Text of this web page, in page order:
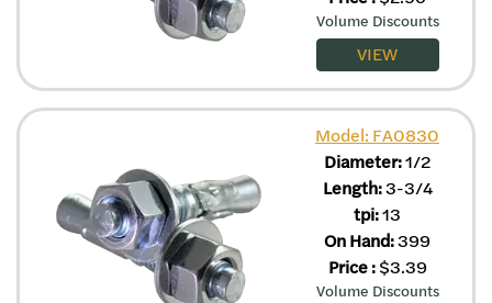
Volume Discounts
VIEW
Model: FA0830
Diameter:1/2
Length:3-3/4
tpi:13
On Hand:399
Price: $3.39
Volume Discounts